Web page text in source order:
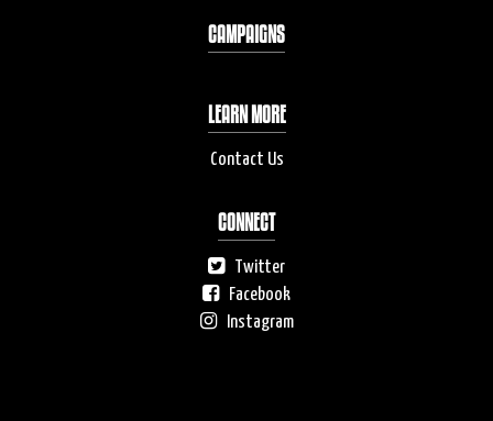
CAMPAIGNS
LEARN MORE
Contact Us
CONNECT
Twitter
Facebook
Instagram